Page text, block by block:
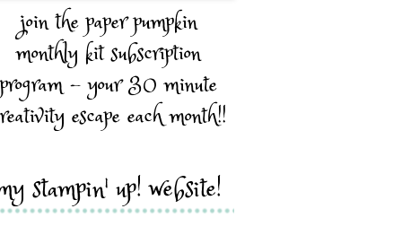
join the paper pumpkin
monthly kit subscription
program - your 30 minute
escape each month!!
stampin' up! website!